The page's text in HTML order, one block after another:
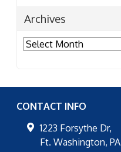
Archives
Archives
CONTACT INFO
1223 Forsythe Dr,
Ft. Washington, PA